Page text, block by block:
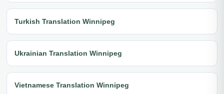
Turkish Translation Winnipeg
Ukrainian Translation Winnipeg
Vietnamese Translation Winnipeg